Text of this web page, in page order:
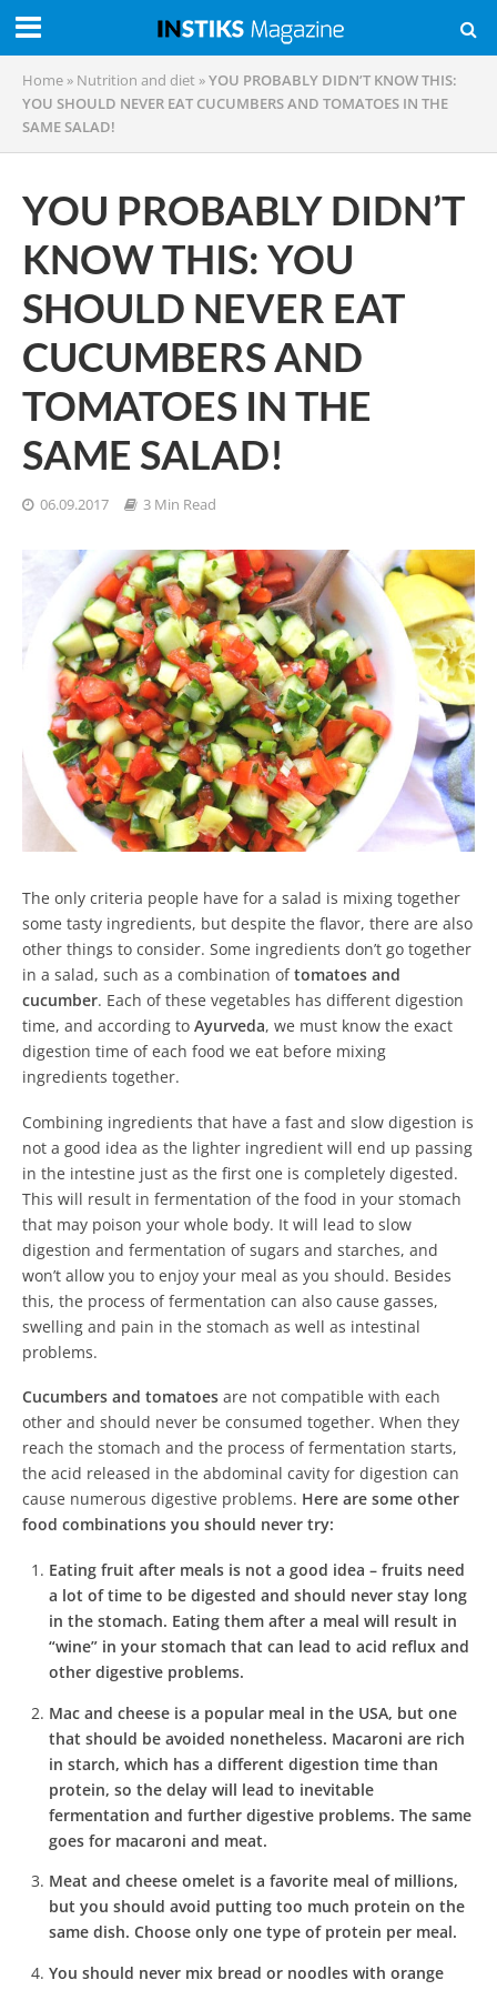
Home » Nutrition and diet »YOU PROBABLY DIDN’T KNOW THIS:
YOU SHOULD NEVER EAT CUCUMBERS AND TOMATOES IN THE
SAME SALAD!
YOU PROBABLY DIDN’T
KNOW THIS: YOU
SHOULD NEVER EAT
CUCUMBERS AND
TOMATOES IN THE
SAME SALAD!
06.09.2017 3 Min Read
The only criteria people have for a salad is mixing together
some tasty ingredients, but despite the flavor, there are also
other things to consider. Some ingredients don’t go together
in a salad, such as a combination oftomatoes and
cucumber. Each of these vegetables has different digestion
time, and according to Ayurveda, we must know the exact
digestion time of each food we eat before mixing
ingredients together.
Combining ingredients that have a fast and slow digestion is
not a good idea as the lighter ingredient will end up passing
in the intestine just as the first one is completely digested.
This will result in fermentation of the food in your stomach
that may poison your whole body. It will lead to slow
digestion and fermentation of sugars and starches, and
won’t allow you to enjoy your meal as you should. Besides
this, the process of fermentation can also cause gasses,
swelling and pain in the stomach as well as intestinal
problems.
Cucumbers and tomatoes are not compatible with each
other and should never be consumed together. When they
reach the stomach and the process of fermentation starts,
the acid released in the abdominal cavity for digestion can
cause numerous digestive problems. Here are some other
food combinations you should never try:
Eating fruit after meals is not a good idea – fruits need
a lot of time to be digested and should never stay long
in the stomach. Eating them after a meal will result in
“wine” in your stomach that can lead to acid reflux and
other digestive problems.
Mac and cheese is a popular meal in the USA, but one
that should be avoided nonetheless. Macaroni are rich
in starch, which has a different digestion time than
protein, so the delay will lead to inevitable
fermentation and further digestive problems. The same
goes for macaroni and meat.
Meat and cheese omelet is a favorite meal of millions,
but you should avoid putting too much protein on the
same dish. Choose only one type of protein per meal.
You should never mix bread or noodles with orange